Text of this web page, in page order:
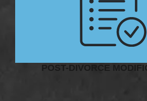
POST-DIVORCE